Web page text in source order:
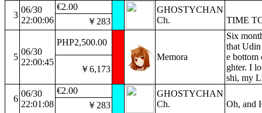
3
06/30
22:00:06
€2.00
GHOSTYCHAN
Ch.
TIME
￥283
5
06/30
22:00:45
PHP2,500.00
Memora
Six
that
e bottom
ghter. I
shi, my
￥6,173
6
06/30
22:01:08
€2.00
GHOSTYCHAN
Ch.
Oh, and
￥283